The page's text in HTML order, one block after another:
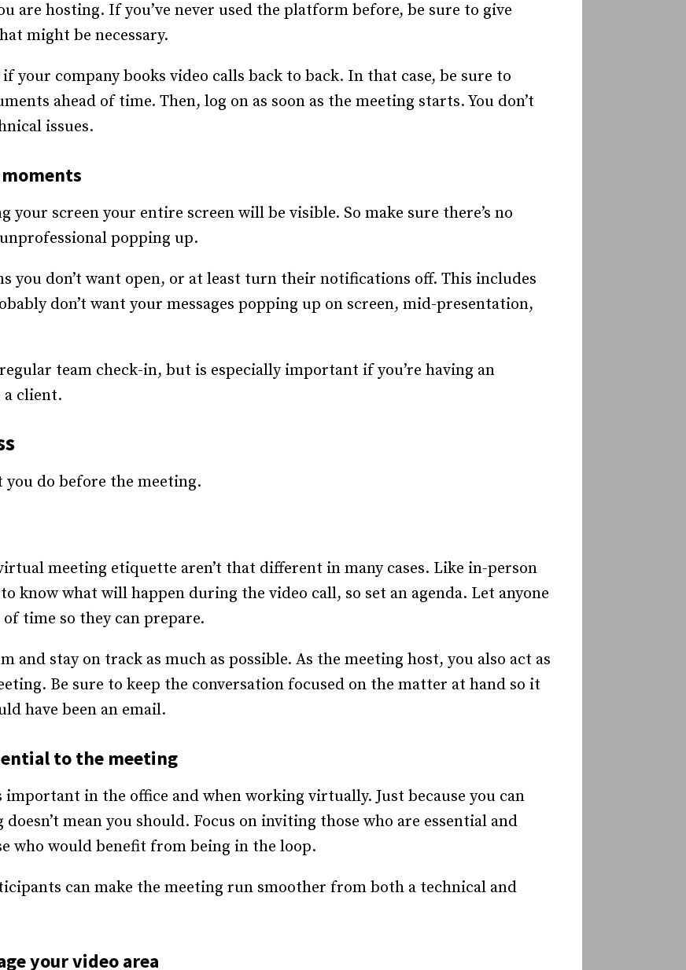
are hosting. If you’ve never used the platform before, be sure to give
might be necessary.
your company books video calls back to back. In that case, be sure to
ahead of time. Then, log on as soon as the meeting starts. You don’t
issues.
your screen your entire screen will be visible. So make sure there’s no
popping up.
you don’t want open, or at least turn their notifications off. This includes
don’t want your messages popping up on screen, mid-presentation,
team check-in, but is especially important if you’re having an
client.
you do before the meeting.
meeting etiquette aren’t that different in many cases. Like in-person
know what will happen during the video call, so set an agenda. Let anyone
time so they can prepare.
and stay on track as much as possible. As the meeting host, you also act as
Be sure to keep the conversation focused on the matter at hand so it
have been an email.
to the meeting
in the office and when working virtually. Just because you can
mean you should. Focus on inviting those who are essential and
who would benefit from being in the loop.
can make the meeting run smoother from both a technical and
your video area